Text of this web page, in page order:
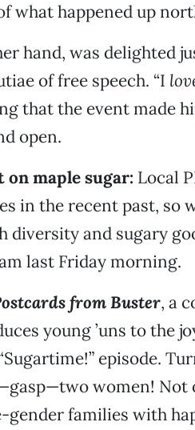
what happened up
hand, was delighted
of free speech. “I
that the event made
open.
on maple sugar: Local
in the recent past, so
diversity and sugary
last Friday morning.
from Buster, a
young ’uns to the
episode.
women!
gender families with